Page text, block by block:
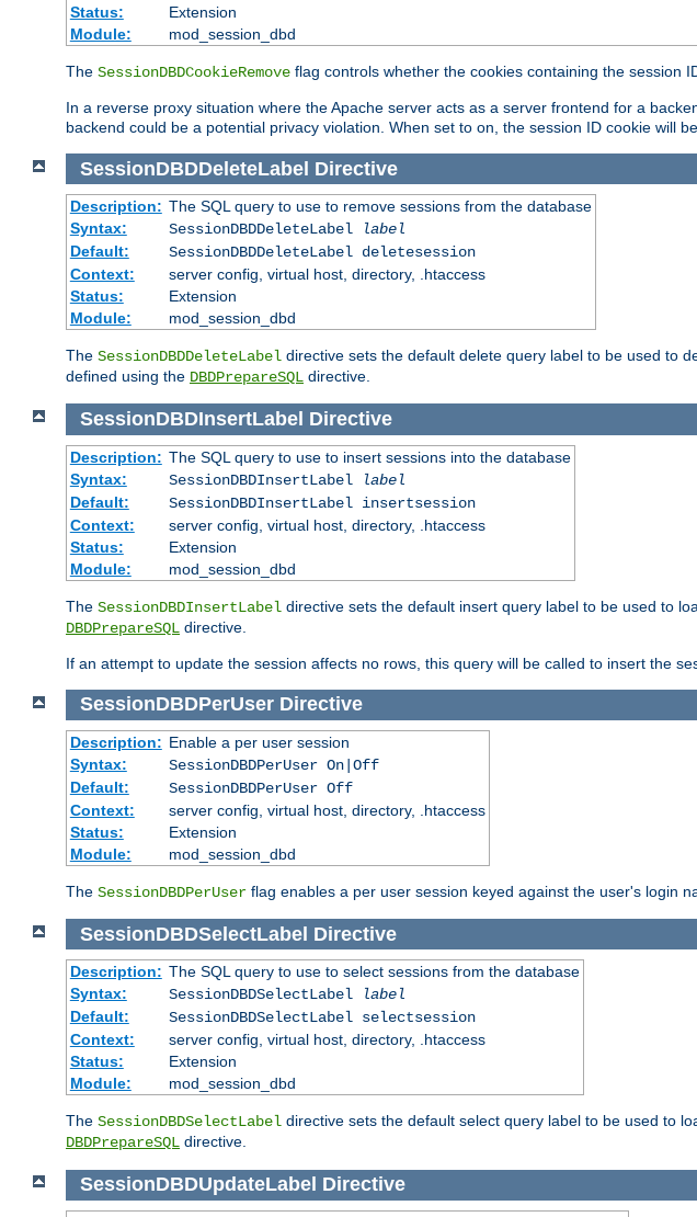
Status:
Extension
Module:
mod_session_dbd
The SessionDBDCookieRemove flag controls whether the cookies containing the session
In a reverse proxy situation where the Apache server acts as a server frontend for a
backend could be a potential privacy violation. When set to on, the session ID cookie will
SessionDBDDeleteLabel Directive
Description: The SQL query to use to remove sessions from the database
Syntax:
SessionDBDDeleteLabel
label
Default:
SessionDBDDeleteLabel deletesession
Context:
server config, virtual host, directory, .htaccess
Status:
Extension
Module:
mod_session_dbd
The SessionDBDDeleteLabel directive sets the default delete query label to be used to
defined using the DBDPrepareSQL directive.
SessionDBDInsertLabel Directive
Description: The SQL query to use to insert sessions into the database
Syntax:
SessionDBDInsertLabel
label
Default:
SessionDBDInsertLabel insertsession
Context:
server config, virtual host, directory, .htaccess
Status:
Extension
Module:
mod_session_dbd
The SessionDBDInsertLabel directive sets the default insert query label to be used to
DBDPrepareSQL directive.
If an attempt to update the session affects no rows, this query will be called to insert the
SessionDBDPerUser Directive
Description: Enable a per user session
Syntax:
SessionDBDPerUser On|Off
Default:
SessionDBDPerUser Off
Context:
server config, virtual host, directory, .htaccess
Status:
Extension
Module:
mod_session_dbd
The SessionDBDPerUser flag enables a per user session keyed against the user's login
SessionDBDSelectLabel Directive
Description: The SQL query to use to select sessions from the database
Syntax:
SessionDBDSelectLabel
label
Default:
SessionDBDSelectLabel selectsession
Context:
server config, virtual host, directory, .htaccess
Status:
Extension
Module:
mod_session_dbd
The SessionDBDSelectLabel directive sets the default select query label to be used to
DBDPrepareSQL directive.
SessionDBDUpdateLabel Directive